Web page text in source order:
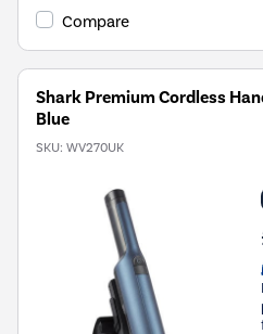
Compare
Shark Premium Cordless
Blue
SKU: WV270UK